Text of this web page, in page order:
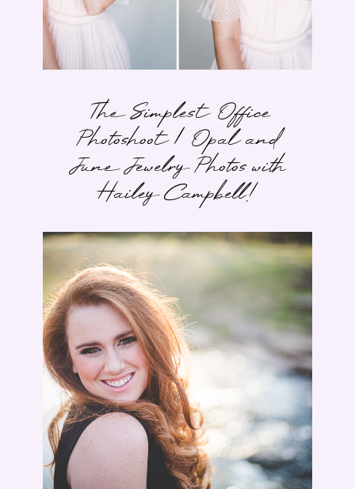
The Simplest Office
Photoshoot | Opal and
June Jewelry Photos with
Hailey Campbell!